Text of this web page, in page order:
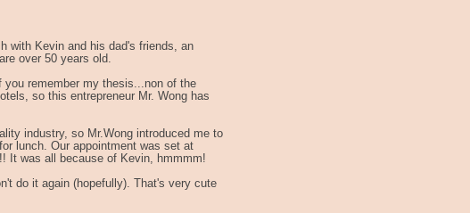
with Kevin and his dad's friends, an
over 50 years old.
remember my thesis...non of the
so this entrepreneur Mr. Wong has
industry, so Mr.Wong introduced me to
lunch. Our appointment was set at
It was all because of Kevin, hmmmm!
do it again (hopefully). That's very cute